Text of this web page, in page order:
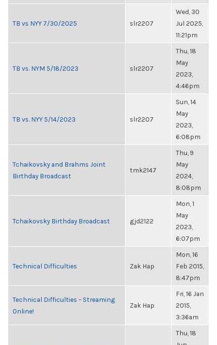
TB vs NYY 7/30/2025 slr2207
Wed, 30
Jul 2025,
11:21pm
TB vs. NYM 5/18/2023 slr2207
Thu, 18
May
2023,
4:46pm
TB vs. NYY 5/14/2023 slr2207
Sun, 14
May
2023,
6:08pm
Tchaikovsky and Brahms Joint
Birthday Broadcast
tmk2147
Thu, 9
May
2024,
8:08pm
Tchaikovsky Birthday Broadcast gjd2122
Mon, 1
May
2023,
6:07pm
Technical Difficulties Zak Hap
Mon, 16
Feb 2015,
8:47pm
Technical Difficulties – Streaming
Online!
Zak Hap
Fri, 16 Jan
2015,
3:36am
Thu, 18